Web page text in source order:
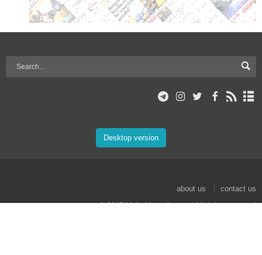
Desktop version
about us
contact us
© 2017 Mehr News Agency. All rights reserved